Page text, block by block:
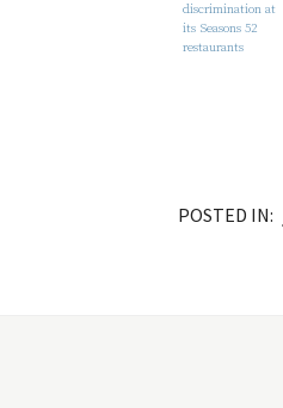
discrimination at
its Seasons 52
restaurants
POSTED IN: